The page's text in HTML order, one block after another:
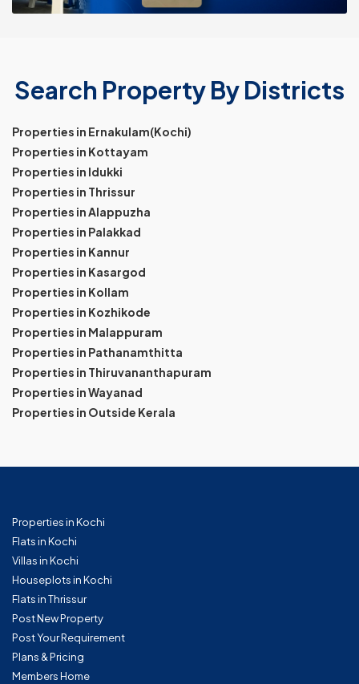
Search Property By Districts
Properties in Ernakulam(Kochi)
Properties in Kottayam
Properties in Idukki
Properties in Thrissur
Properties in Alappuzha
Properties in Palakkad
Properties in Kannur
Properties in Kasargod
Properties in Kollam
Properties in Kozhikode
Properties in Malappuram
Properties in Pathanamthitta
Properties in Thiruvananthapuram
Properties in Wayanad
Properties in Outside Kerala
Properties in Kochi
Flats in Kochi
Villas in Kochi
Houseplots in Kochi
Flats in Thrissur
Post New Property
Post Your Requirement
Plans & Pricing
Members Home